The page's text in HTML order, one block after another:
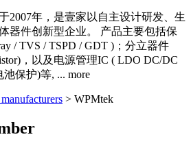
2007年，是壹家以自主设计研发、生
器件创新型企业。 产品主要包括保
/ TVS / TSPD / GDT )；分立器件
，以及电源管理IC ( LDO DC/DC
池保护)等, ... more
> WPMtek